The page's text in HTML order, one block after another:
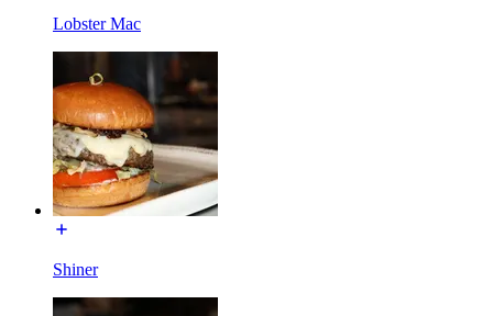
Lobster Mac
Shiner